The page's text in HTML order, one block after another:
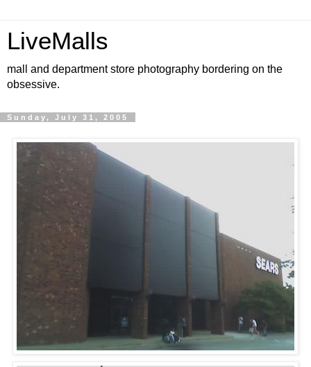
LiveMalls
mall and department store photography bordering on the
obsessive.
Sunday, July 31, 2005